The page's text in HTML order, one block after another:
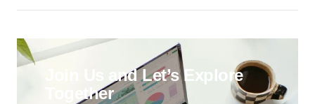
Join Us and Let’s Explore
Together